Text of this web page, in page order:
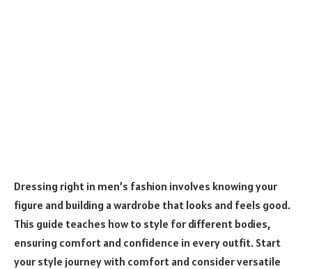
Dressing right in men’s fashion involves knowing your
figure and building a wardrobe that looks and feels good.
This guide teaches how to style for different bodies,
ensuring comfort and confidence in every outfit. Start
your style journey with comfort and consider versatile